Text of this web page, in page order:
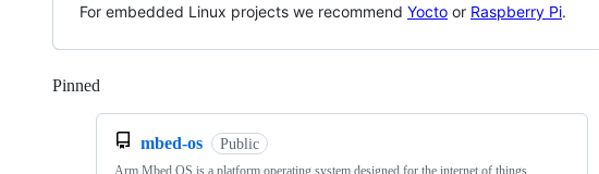
For embedded Linux projects we recommend Yocto or Raspberry Pi.
Pinned
mbed-os Public
Arm Mbed OS is a platform operating system designed for the internet of things